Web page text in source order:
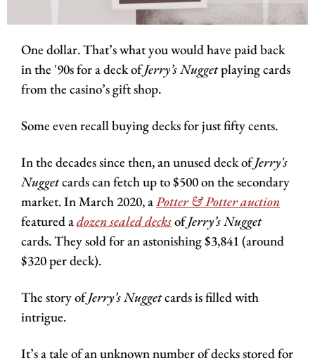
One dollar. That’s what you would have paid back
in the '90s for a deck of Jerry’s Nugget playing cards
from the casino’s gift shop.
Some even recall buying decks for just fifty cents.
In the decades since then, an unused deck of Jerry's
Nugget cards can fetch up to $500 on the secondary
market. In March 2020, a Potter & Potter auction
featured a dozen sealed decks of Jerry’s Nugget
cards. They sold for an astonishing $3,841 (around
$320 per deck).
The story of Jerry’s Nugget cards is filled with
intrigue.
It’s a tale of an unknown number of decks stored for